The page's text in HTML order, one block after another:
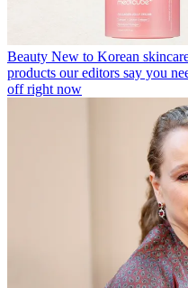
Beauty New to Korean
products our editors say you
off right now